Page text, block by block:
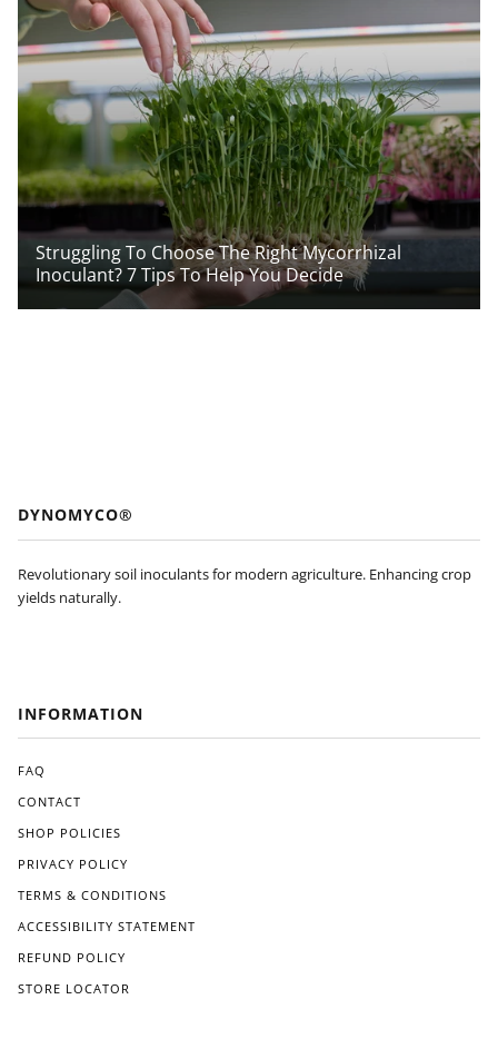
Struggling To Choose The Right Mycorrhizal
Inoculant? 7 Tips To Help You Decide
DYNOMYCO®
Revolutionary soil inoculants for modern agriculture. Enhancing crop
yields naturally.
INFORMATION
FAQ
CONTACT
SHOP POLICIES
PRIVACY POLICY
TERMS & CONDITIONS
ACCESSIBILITY STATEMENT
REFUND POLICY
STORE LOCATOR